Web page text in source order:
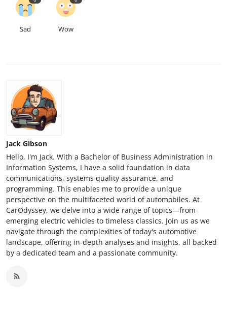
Sad Wow
Jack Gibson
Hello, I'm Jack. With a Bachelor of Business Administration in
Information Systems, I have a solid foundation in data
communications, systems quality assurance, and
programming. This enables me to provide a unique
perspective on the multifaceted world of automobiles. At
CarOdyssey, we delve into a wide range of topics—from
emerging electric vehicles to timeless classics. Join us as we
navigate through the complexities of today's automotive
landscape, offering in-depth analyses and insights, all backed
by a dedicated team and a passionate community.